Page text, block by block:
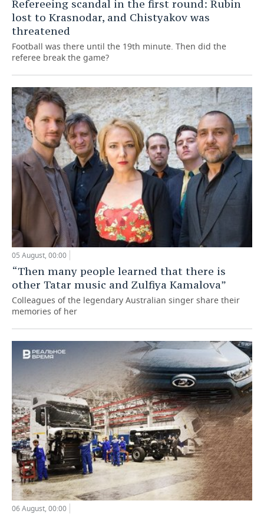
Refereeing scandal in the first round: Rubin
lost to Krasnodar, and Chistyakov was
threatened
Football was there until the 19th minute. Then did the
referee break the game?
05 August, 00:00
“Then many people learned that there is
other Tatar music and Zulfiya Kamalova”
Colleagues of the legendary Australian singer share their
memories of her
06 August, 00:00